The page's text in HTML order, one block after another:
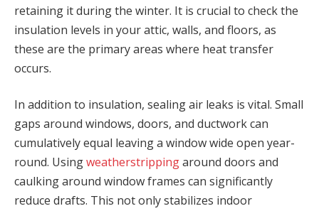
retaining it during the winter. It is crucial to check the
insulation levels in your attic, walls, and floors, as
these are the primary areas where heat transfer
occurs.
In addition to insulation, sealing air leaks is vital. Small
gaps around windows, doors, and ductwork can
cumulatively equal leaving a window wide open year-
round. Usingweatherstrippingaround doors and
caulking around window frames can significantly
reduce drafts. This not only stabilizes indoor